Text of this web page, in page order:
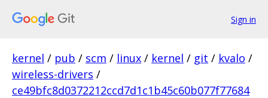
Sign in
kernel / pub / scm / linux / kernel / git / kvalo /
wireless-drivers /
ce49bfc8d0372212ccd7d1c1b45c60b077f77684